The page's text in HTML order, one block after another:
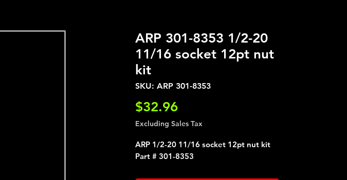
ARP 301-8353 1/2-20
11/16 socket 12pt nut
kit
SKU: ARP 301-8353
$32.96Price
Excluding Sales Tax
ARP 1/2-20 11/16 socket 12pt nut kit
Part # 301-8353